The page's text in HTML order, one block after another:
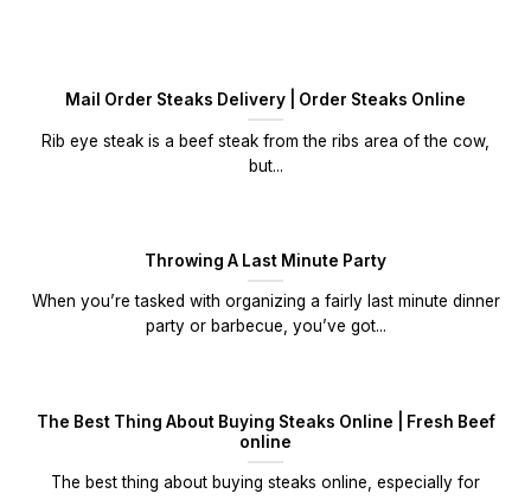
Mail Order Steaks Delivery | Order Steaks Online
Rib eye steak is a beef steak from the ribs area of the cow,
but...
Throwing A Last Minute Party
When you’re tasked with organizing a fairly last minute dinner
party or barbecue, you’ve got...
The Best Thing About Buying Steaks Online | Fresh Beef
online
The best thing about buying steaks online, especially for